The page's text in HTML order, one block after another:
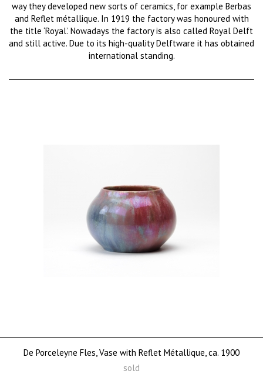
way they developed new sorts of ceramics, for example Berbas
and Reflet métallique. In 1919 the factory was honoured with
the title ‘Royal’. Nowadays the factory is also called Royal Delft
and still active. Due to its high-quality Delftware it has obtained
international standing.
De Porceleyne Fles, Vase with Reflet Métallique, ca. 1900
sold